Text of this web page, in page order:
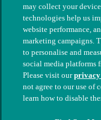
© The People's
nos. 208217 &
may collect your
technologies help us
website performance,
marketing campaigns.
to personalise and
social media platforms
Please visit our
not agree to our use of
learn how to disable